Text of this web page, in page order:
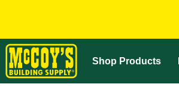
Shop Products